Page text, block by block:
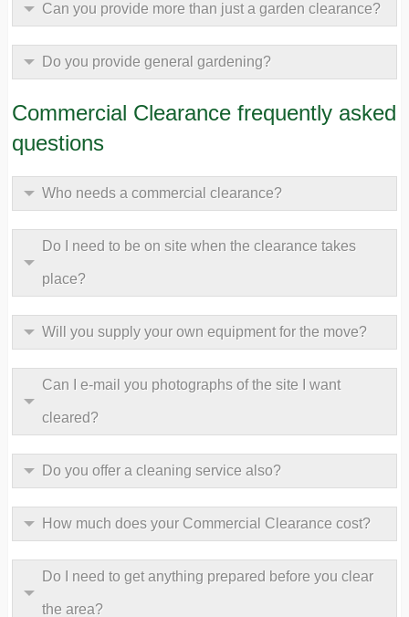
Can you provide more than just a garden clearance?
Do you provide general gardening?
Commercial Clearance frequently asked
questions
Who needs a commercial clearance?
Do I need to be on site when the clearance takes
place?
Will you supply your own equipment for the move?
Can I e-mail you photographs of the site I want
cleared?
Do you offer a cleaning service also?
How much does your Commercial Clearance cost?
Do I need to get anything prepared before you clear
the area?